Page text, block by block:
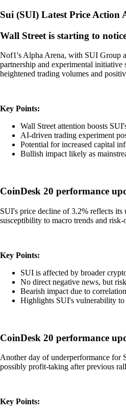
Sui (SUI) Latest Price Action
Wall Street is starting to
Nof1's Alpha Arena, with SUI Group
partnership and experimental
heightened trading volumes and
Key Points:
Wall Street attention boosts
AI-driven trading experiment
Potential for increased capital
Bullish impact likely as
CoinDesk 20 performance
SUI's price decline of 3.2% reflects its
susceptibility to macro trends and
Key Points:
SUI is affected by broader
No direct negative news, but
Bearish impact due to
Highlights SUI's vulnerability to
CoinDesk 20 performance
Another day of underperformance for
possibly profit-taking after previous
Key Points: